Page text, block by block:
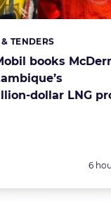
books
dollar LNG
TENDERS
6